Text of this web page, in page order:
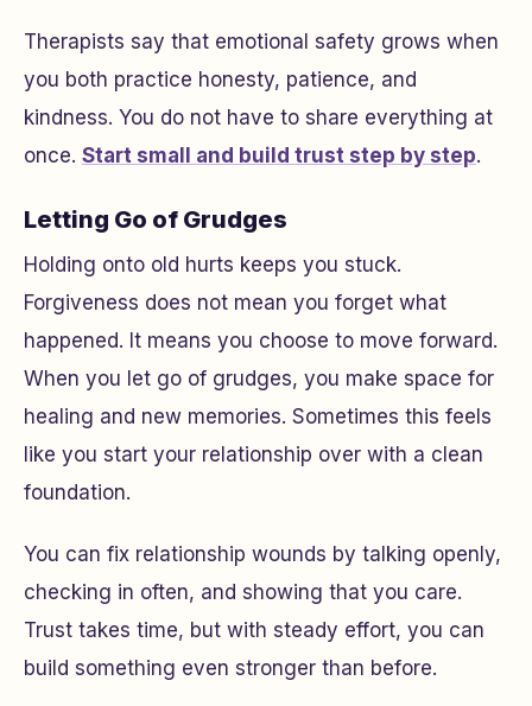
Therapists say that emotional safety grows when
you both practice honesty, patience, and
kindness. You do not have to share everything at
once. Start small and build trust step by step.
Letting Go of Grudges
Holding onto old hurts keeps you stuck.
Forgiveness does not mean you forget what
happened. It means you choose to move forward.
When you let go of grudges, you make space for
healing and new memories. Sometimes this feels
like you start your relationship over with a clean
foundation.
You can fix relationship wounds by talking openly,
checking in often, and showing that you care.
Trust takes time, but with steady effort, you can
build something even stronger than before.